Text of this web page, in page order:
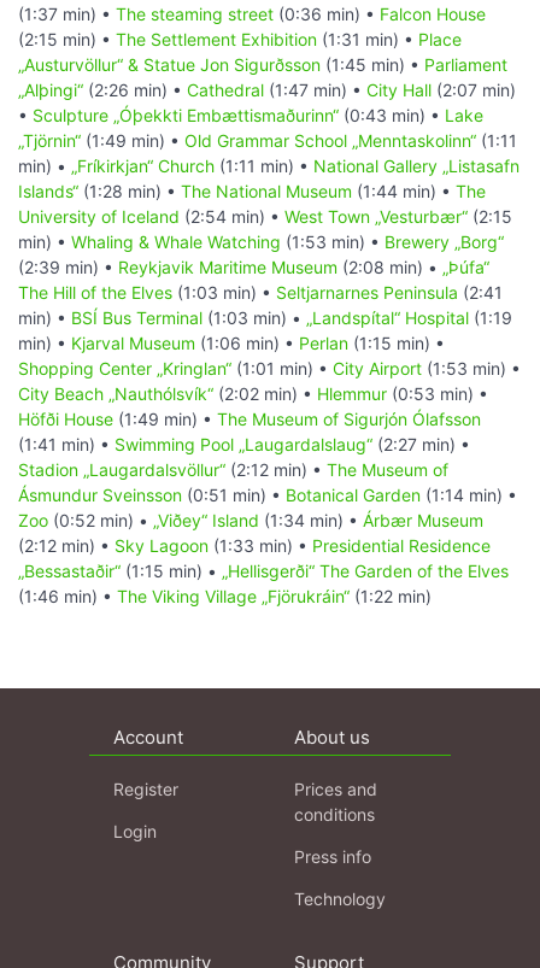
(1:37 min) • The steaming street (0:36 min) • Falcon House
(2:15 min) • The Settlement Exhibition (1:31 min) • Place
„Austurvöllur“ & Statue Jon Sigurðsson (1:45 min) • Parliament
„Alþingi“ (2:26 min) • Cathedral (1:47 min) • City Hall (2:07 min)
• Sculpture „Óþekkti Embættismaðurinn“ (0:43 min) • Lake
„Tjörnin“ (1:49 min) • Old Grammar School „Menntaskolinn“ (1:11
min) • „Fríkirkjan“ Church (1:11 min) • National Gallery „Listasafn
Islands“ (1:28 min) • The National Museum (1:44 min) • The
University of Iceland (2:54 min) • West Town „Vesturbær“ (2:15
min) • Whaling & Whale Watching (1:53 min) • Brewery „Borg“
(2:39 min) • Reykjavik Maritime Museum (2:08 min) • „Þúfa“
The Hill of the Elves (1:03 min) • Seltjarnarnes Peninsula (2:41
min) • BSÍ Bus Terminal (1:03 min) • „Landspítal“ Hospital (1:19
min) • Kjarval Museum (1:06 min) • Perlan (1:15 min) •
Shopping Center „Kringlan“ (1:01 min) • City Airport (1:53 min) •
City Beach „Nauthólsvík“ (2:02 min) • Hlemmur (0:53 min) •
Höfði House (1:49 min) • The Museum of Sigurjón Ólafsson
(1:41 min) • Swimming Pool „Laugardalslaug“ (2:27 min) •
Stadion „Laugardalsvöllur“ (2:12 min) • The Museum of
Ásmundur Sveinsson (0:51 min) • Botanical Garden (1:14 min) •
Zoo (0:52 min) • „Viðey“ Island (1:34 min) • Árbær Museum
(2:12 min) • Sky Lagoon (1:33 min) • Presidential Residence
„Bessastaðir“ (1:15 min) • „Hellisgerði“ The Garden of the Elves
(1:46 min) • The Viking Village „Fjörukráin“ (1:22 min)
Account
Register
Login
About us
Prices and
conditions
Press info
Technology
Community Support